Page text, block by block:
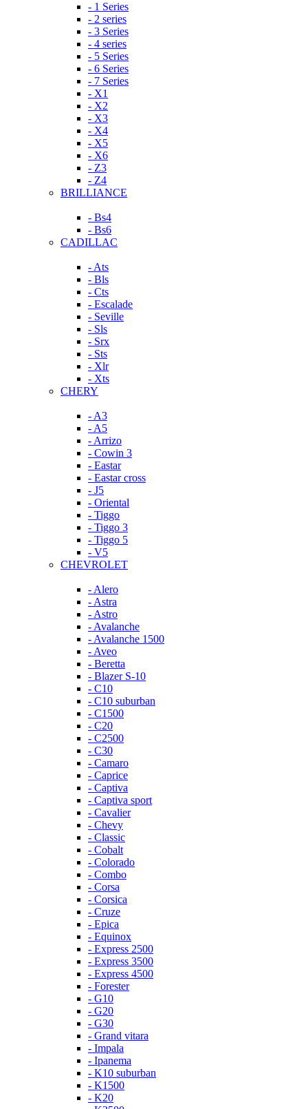
- 1 Series
- 2 series
- 3 Series
- 4 series
- 5 Series
- 6 Series
- 7 Series
- X1
- X2
- X3
- X4
- X5
- X6
- Z3
- Z4
BRILLIANCE
- Bs4
- Bs6
CADILLAC
- Ats
- Bls
- Cts
- Escalade
- Seville
- Sls
- Srx
- Sts
- Xlr
- Xts
CHERY
- A3
- A5
- Arrizo
- Cowin 3
- Eastar
- Eastar cross
- J5
- Oriental
- Tiggo
- Tiggo 3
- Tiggo 5
- V5
CHEVROLET
- Alero
- Astra
- Astro
- Avalanche
- Avalanche 1500
- Aveo
- Beretta
- Blazer S-10
- C10
- C10 suburban
- C1500
- C20
- C2500
- C30
- Camaro
- Caprice
- Captiva
- Captiva sport
- Cavalier
- Chevy
- Classic
- Cobalt
- Colorado
- Combo
- Corsa
- Corsica
- Cruze
- Epica
- Equinox
- Express 2500
- Express 3500
- Express 4500
- Forester
- G10
- G20
- G30
- Grand vitara
- Impala
- Ipanema
- K10 suburban
- K1500
- K20